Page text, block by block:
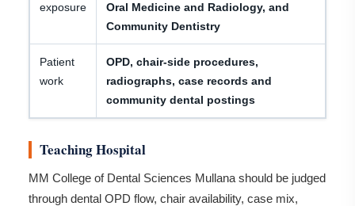
exposure
Oral Medicine and Radiology, and
Community Dentistry
Patient
work
OPD, chair-side procedures,
radiographs, case records and
community dental postings
Teaching Hospital
MM College of Dental Sciences Mullana should be judged
through dental OPD flow, chair availability, case mix,